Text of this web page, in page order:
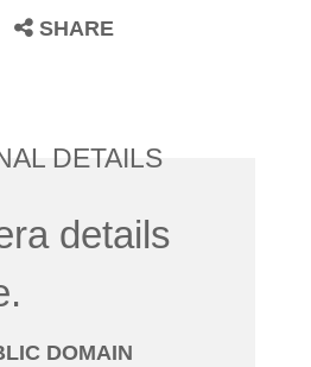
SHARE
DETAILS
details
DOMAIN